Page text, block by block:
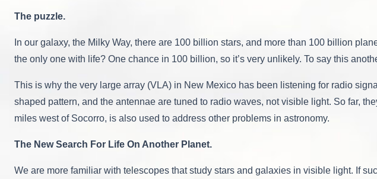
The puzzle.
In our galaxy, the Milky Way, there are 100 billion stars, and more than 100 billion
the only one with life? One chance in 100 billion, so it’s very unlikely. To say this
This is why the very large array (VLA) in New Mexico has been listening for radio
shaped pattern, and the antennae are tuned to radio waves, not visible light. So far,
miles west of Socorro, is also used to address other problems in astronomy.
The New Search For Life On Another Planet.
We are more familiar with telescopes that study stars and galaxies in visible light. If